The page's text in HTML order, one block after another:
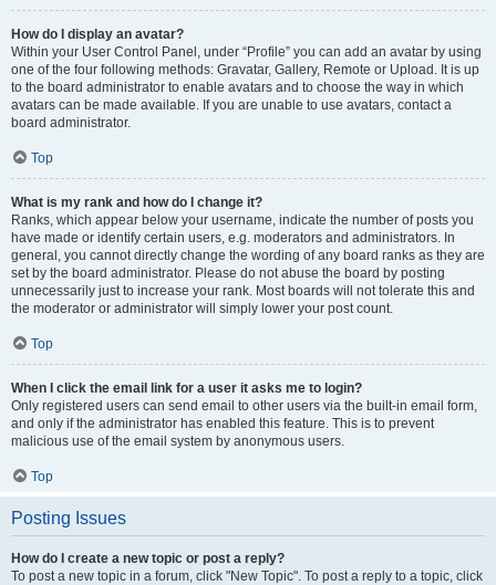
How do I display an avatar?
Within your User Control Panel, under “Profile” you can add an avatar by using
one of the four following methods: Gravatar, Gallery, Remote or Upload. It is up
to the board administrator to enable avatars and to choose the way in which
avatars can be made available. If you are unable to use avatars, contact a
board administrator.
Top
What is my rank and how do I change it?
Ranks, which appear below your username, indicate the number of posts you
have made or identify certain users, e.g. moderators and administrators. In
general, you cannot directly change the wording of any board ranks as they are
set by the board administrator. Please do not abuse the board by posting
unnecessarily just to increase your rank. Most boards will not tolerate this and
the moderator or administrator will simply lower your post count.
Top
When I click the email link for a user it asks me to login?
Only registered users can send email to other users via the built-in email form,
and only if the administrator has enabled this feature. This is to prevent
malicious use of the email system by anonymous users.
Top
Posting Issues
How do I create a new topic or post a reply?
To post a new topic in a forum, click "New Topic". To post a reply to a topic, click